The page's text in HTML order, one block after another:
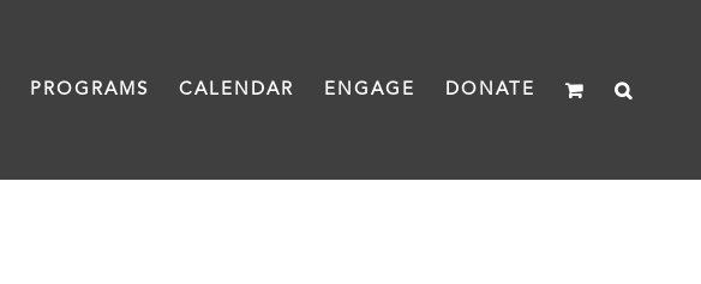
PROGRAMS CALENDAR ENGAGE DONATE